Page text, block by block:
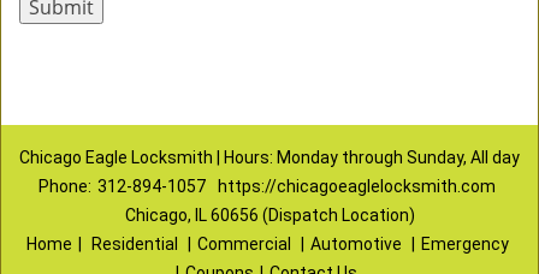
Chicago Eagle Locksmith | Hours: Monday through Sunday, All day
Phone: 312-894-1057
https://chicagoeaglelocksmith.com
Chicago, IL 60656 (Dispatch Location)
Home
Residential Commercial Automotive
Emergency